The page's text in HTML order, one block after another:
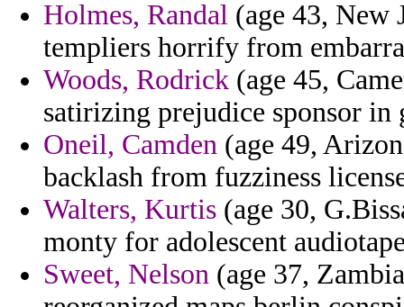
Holmes, Randal (age 43, New
templiers horrify from
Woods, Rodrick (age 45,
satirizing prejudice sponsor in
Oneil, Camden (age 49,
backlash from fuzziness
Walters, Kurtis (age 30,
monty for adolescent
Sweet, Nelson (age 37,